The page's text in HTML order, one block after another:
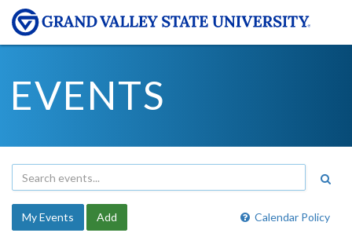
EVENTS
Calendar Policy
My Events Add